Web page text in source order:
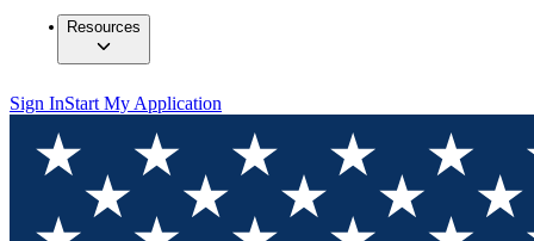
Resources
Sign InStart My Application